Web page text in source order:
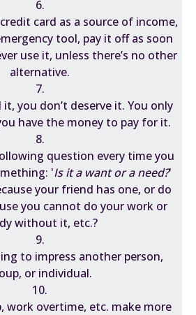
6.
card as a source of income,
tool, pay it off as soon
use it, unless there’s no other
alternative.
7.
you don’t deserve it. You only
have the money to pay for it.
8.
question every time you
'Is it a want or a need?'
your friend has one, or do
you cannot do your work or
without it, etc.?
9.
to impress another person,
or individual.
10.
work overtime, etc. make more